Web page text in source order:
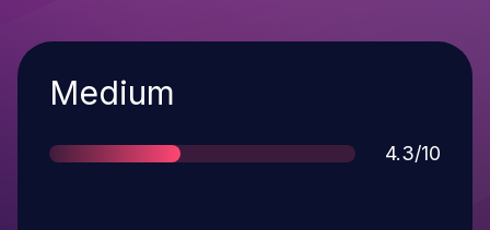
Severity
Medium
Score
4.3/10